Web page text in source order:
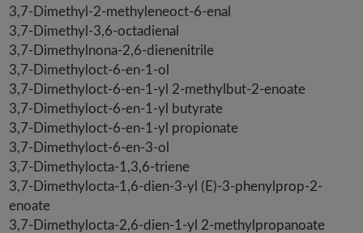
3,7-Dimethyl-2-methyleneoct-6-enal
3,7-Dimethyl-3,6-octadienal
3,7-Dimethylnona-2,6-dienenitrile
3,7-Dimethyloct-6-en-1-ol
3,7-Dimethyloct-6-en-1-yl 2-methylbut-2-enoate
3,7-Dimethyloct-6-en-1-yl butyrate
3,7-Dimethyloct-6-en-1-yl propionate
3,7-Dimethyloct-6-en-3-ol
3,7-Dimethylocta-1,3,6-triene
3,7-Dimethylocta-1,6-dien-3-yl (E)-3-phenylprop-2-
enoate
3,7-Dimethylocta-2,6-dien-1-yl 2-methylpropanoate